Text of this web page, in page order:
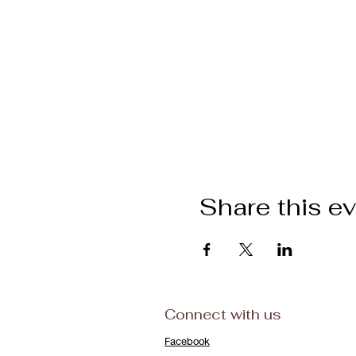
Share this
Connect with us
Facebook